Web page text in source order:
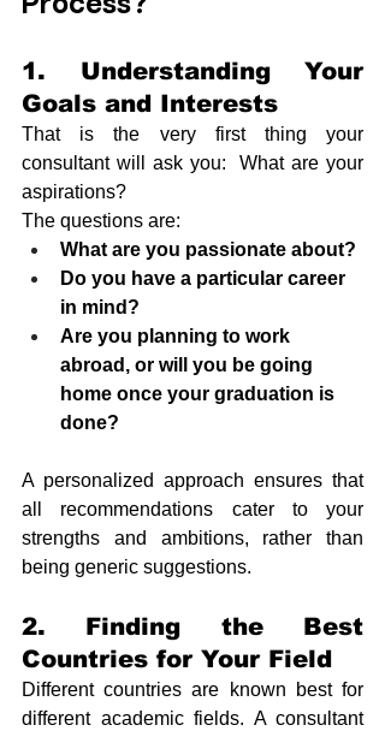
1. Understanding Your
Goals and Interests
That is the very first thing your
consultant will ask you:  What are your
aspirations?
The questions are:
What are you passionate about?
Do you have a particular career
in mind?
Are you planning to work
abroad, or will you be going
home once your graduation is
done?
A personalized approach ensures that
all recommendations cater to your
strengths and ambitions, rather than
being generic suggestions.
2. Finding the Best
Countries for Your Field
Different countries are known best for
different academic fields. A consultant